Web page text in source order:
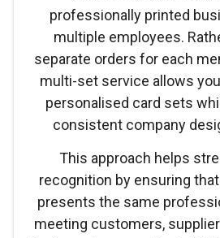
professionally printed
multiple employees.
separate orders for each
multi-set service allows
personalised card sets
consistent company
This approach helps
recognition by ensuring
presents the same
meeting customers,